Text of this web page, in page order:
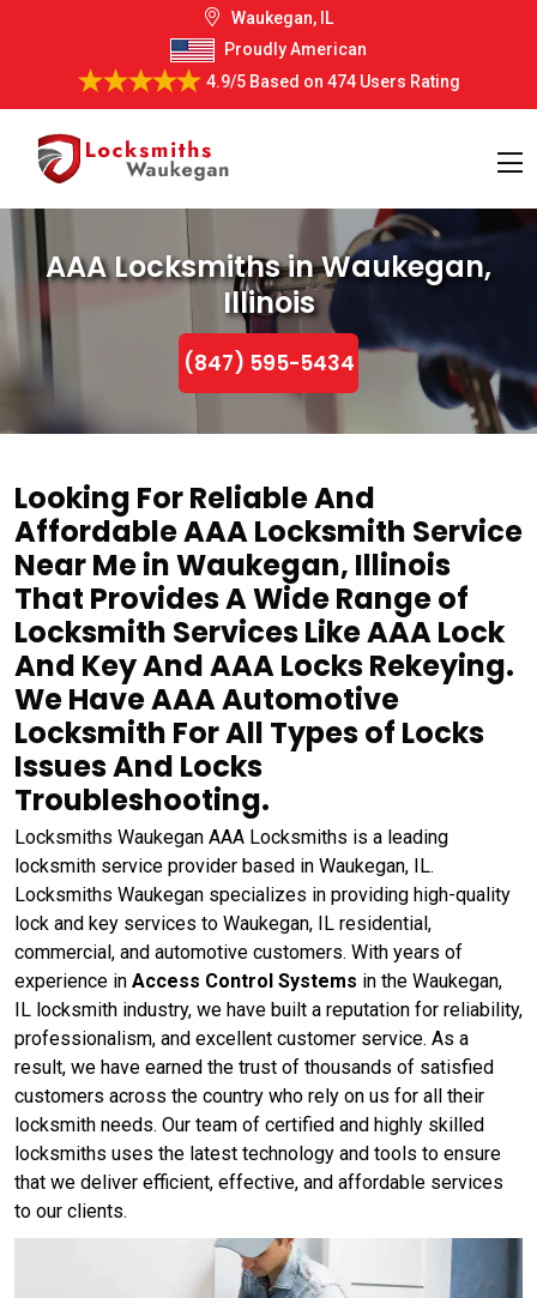
Waukegan, IL
Proudly American
4.9/5Based on 474 Users Rating
AAA Locksmiths in Waukegan,
Illinois
(847) 595-5434
Looking For Reliable And
Affordable AAA Locksmith Service
Near Me in Waukegan, Illinois
That Provides A Wide Range of
Locksmith Services Like AAA Lock
And Key And AAA Locks Rekeying.
We Have AAA Automotive
Locksmith For All Types of Locks
Issues And Locks
Troubleshooting.
Locksmiths Waukegan AAA Locksmiths is a leading
locksmith service provider based in Waukegan, IL.
Locksmiths Waukegan specializes in providing high-quality
lock and key services to Waukegan, IL residential,
commercial, and automotive customers. With years of
experience in Access Control Systems in the Waukegan,
IL locksmith industry, we have built a reputation for reliability,
professionalism, and excellent customer service. As a
result, we have earned the trust of thousands of satisfied
customers across the country who rely on us for all their
locksmith needs. Our team of certified and highly skilled
locksmiths uses the latest technology and tools to ensure
that we deliver efficient, effective, and affordable services
to our clients.